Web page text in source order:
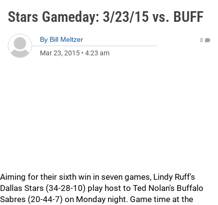
Stars Gameday: 3/23/15 vs. BUFF
By Bill Meltzer
Mar 23, 2015 • 4:23 am
0
Aiming for their sixth win in seven games, Lindy Ruff's
Dallas Stars (34-28-10) play host to Ted Nolan's Buffalo
Sabres (20-44-7) on Monday night. Game time at the